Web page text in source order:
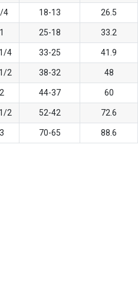
4 18-13 26.5
25-18 33.2
4 33-25 41.9
2 38-32 48
44-37 60
2 52-42 72.6
70-65 88.6